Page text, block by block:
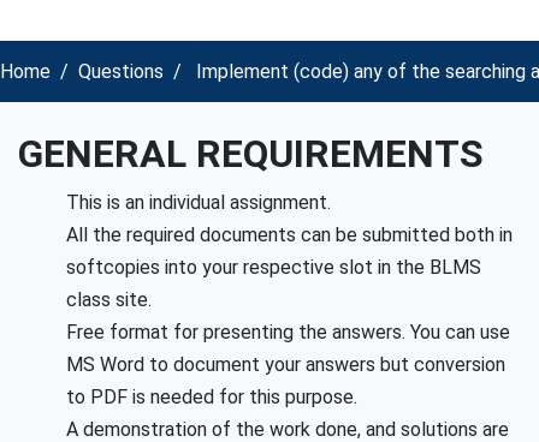
Home Questions Implement (code) any of the searching
GENERAL REQUIREMENTS
This is an individual assignment.
All the required documents can be submitted both in
softcopies into your respective slot in the BLMS
class site.
Free format for presenting the answers. You can use
MS Word to document your answers but conversion
to PDF is needed for this purpose.
A demonstration of the work done, and solutions are